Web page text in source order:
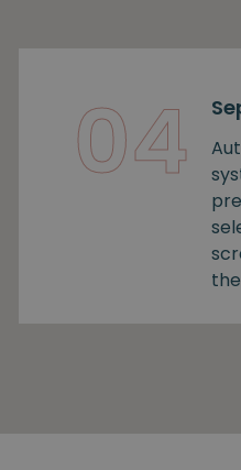
04